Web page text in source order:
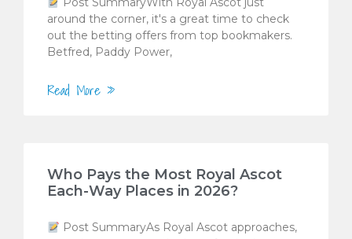
around the corner, it's a great time to check
out the betting offers from top bookmakers.
Betfred, Paddy Power,
Read More »
Who Pays the Most Royal Ascot
Each-Way Places in 2026?
Post SummaryAs Royal Ascot approaches,